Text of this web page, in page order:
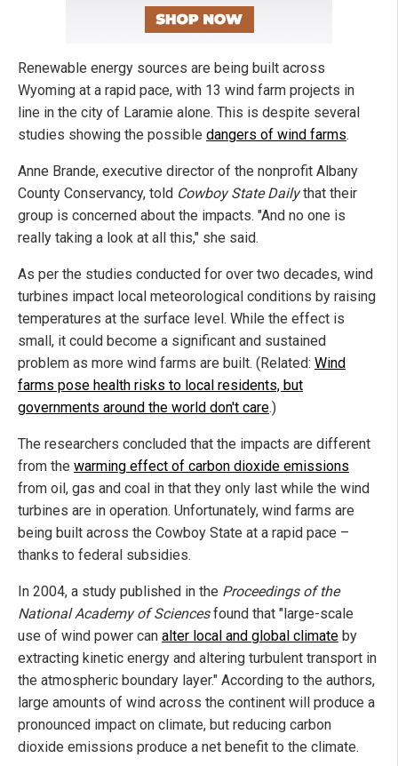
Renewable energy sources are being built across
Wyoming at a rapid pace, with 13 wind farm projects in
line in the city of Laramie alone. This is despite several
studies showing the possible dangers of wind farms.
Anne Brande, executive director of the nonprofit Albany
County Conservancy, told Cowboy State Dailythat their
group is concerned about the impacts. "And no one is
really taking a look at all this," she said.
As per the studies conducted for over two decades, wind
turbines impact local meteorological conditions by raising
temperatures at the surface level. While the effect is
small, it could become a significant and sustained
problem as more wind farms are built. (Related: Wind
farms pose health risks to local residents, but
governments around the world don't care.)
The researchers concluded that the impacts are different
from the warming effect of carbon dioxide emissions
from oil, gas and coal in that they only last while the wind
turbines are in operation. Unfortunately, wind farms are
being built across the Cowboy State at a rapid pace –
thanks to federal subsidies.
In 2004, a study published in the Proceedings of the
National Academy of Sciencesfound that "large-scale
use of wind power can alter local and global climate by
extracting kinetic energy and altering turbulent transport in
the atmospheric boundary layer." According to the authors,
large amounts of wind across the continent will produce a
pronounced impact on climate, but reducing carbon
dioxide emissions produce a net benefit to the climate.